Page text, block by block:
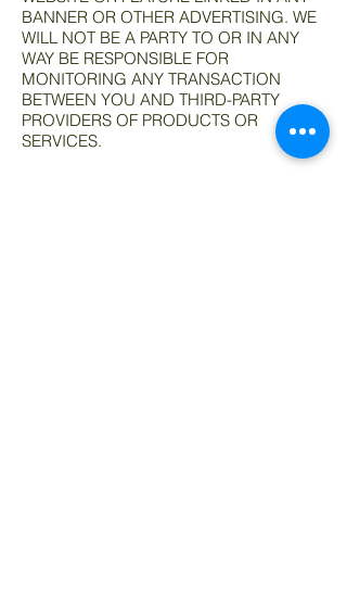
BANNER OR OTHER ADVERTISING. WE
WILL NOT BE A PARTY TO OR IN ANY
WAY BE RESPONSIBLE FOR
MONITORING ANY TRANSACTION
BETWEEN YOU AND THIRD-PARTY
PROVIDERS OF PRODUCTS OR
SERVICES.